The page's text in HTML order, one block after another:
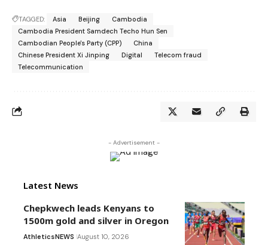
TAGGED: Asia Beijing
Cambodia
Cambodia President Samdech Techo Hun Sen
Cambodian People's Party (CPP)
China
Chinese President Xi Jinping
Digital
Telecom fraud
Telecommunication
- Advertisement -
Latest News
Chepkwech leads Kenyans to
1500m gold and silver in Oregon
AthleticsNEWS August 10, 2026